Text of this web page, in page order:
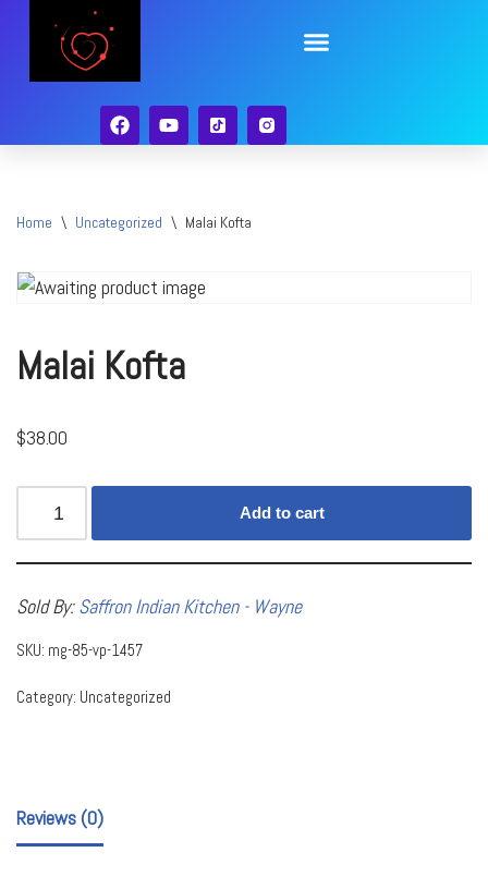
Home \ Uncategorized \ Malai Kofta
Malai Kofta
$38.00
Add to cart
Sold By:Saffron Indian Kitchen - Wayne
SKU: mg-85-vp-1457
Category: Uncategorized
Reviews (0)